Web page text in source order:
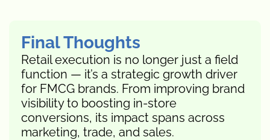
Final Thoughts
Retail execution is no longer just a field
function — it’s a strategic growth driver
for FMCG brands. From improving brand
visibility to boosting in-store
conversions, its impact spans across
marketing, trade, and sales.